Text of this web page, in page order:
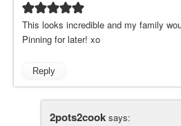
This looks incredible and my family
Pinning for later! xo
Reply
2pots2cook says: